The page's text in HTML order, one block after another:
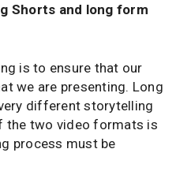
Shorts and long form
is to ensure that our
we are presenting. Long
different storytelling
the two video formats is
process must be